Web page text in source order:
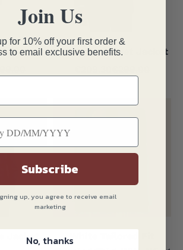
Jacket Bordeaux Velvet Jacket
Jacket
Join Us
for 10% off your first order &
to email exclusive benefits.
Subscribe
up, you agree to receive email
marketing
No, thanks